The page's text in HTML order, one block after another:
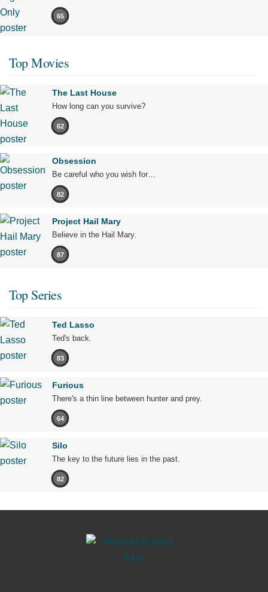
65
Top Movies
The Last House
How long can you survive?
62
Obsession
Be careful who you wish for…
82
Project Hail Mary
Believe in the Hail Mary.
87
Top Series
Ted Lasso
Ted's back.
83
Furious
There's a thin line between hunter and prey.
64
Silo
The key to the future lies in the past.
82